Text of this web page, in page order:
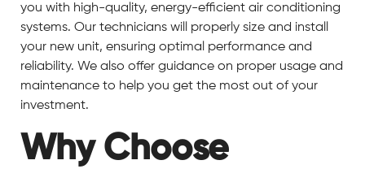
you with high-quality, energy-efficient air conditioning
systems. Our technicians will properly size and install
your new unit, ensuring optimal performance and
reliability. We also offer guidance on proper usage and
maintenance to help you get the most out of your
investment.
Why Choose